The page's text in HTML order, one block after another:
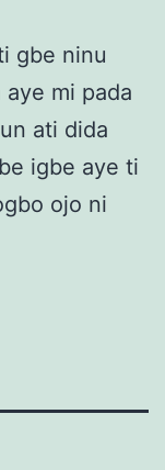
gbe ninu
mi pada
ati dida
igbe aye ti
ojo ni